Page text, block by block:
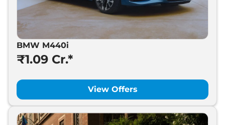
BMW M440i
₹1.09 Cr.*
View Offers